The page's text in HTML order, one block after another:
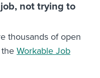
not trying to
thousands of open
Workable Job